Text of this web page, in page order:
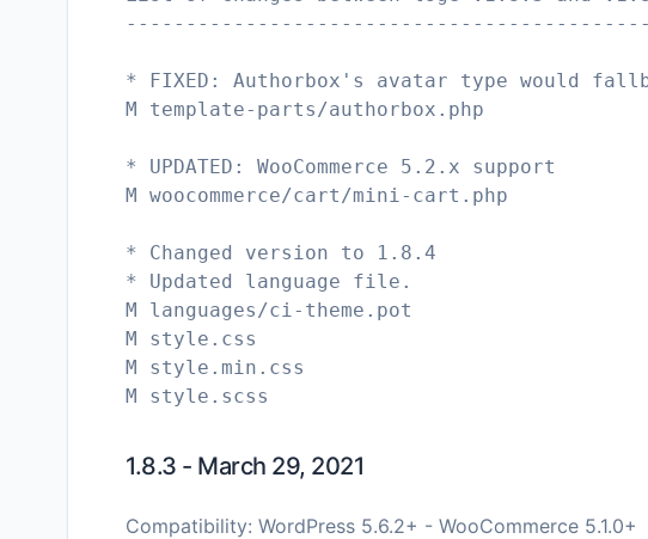
* FIXED: Authorbox's avatar type would
M template-parts/authorbox.php
* UPDATED: WooCommerce 5.2.x support
M woocommerce/cart/mini-cart.php
* Changed version to 1.8.4
* Updated language file.
M languages/ci-theme.pot
M style.css
M style.min.css
1.8.3 - March 29, 2021
Compatibility: WordPress 5.6.2+ - WooCommerce 5.1.0+